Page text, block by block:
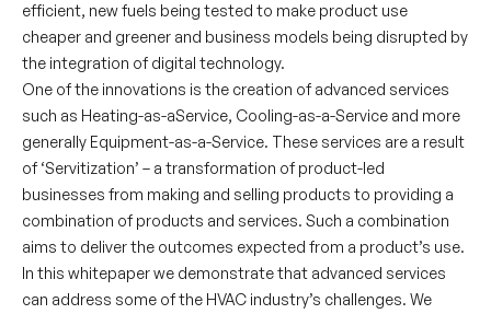
efficient, new fuels being tested to make product use
cheaper and greener and business models being disrupted by
the integration of digital technology.
One of the innovations is the creation of advanced services
such as Heating-as-aService, Cooling-as-a-Service and more
generally Equipment-as-a-Service. These services are a result
of ‘Servitization’ – a transformation of product-led
businesses from making and selling products to providing a
combination of products and services. Such a combination
aims to deliver the outcomes expected from a product’s use.
In this whitepaper we demonstrate that advanced services
can address some of the HVAC industry’s challenges. We